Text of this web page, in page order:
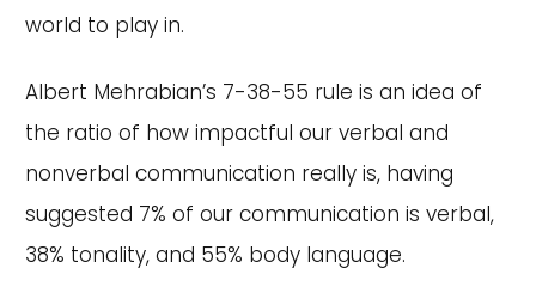
world to play in.
Albert Mehrabian’s 7-38-55 rule is an idea of
the ratio of how impactful our verbal and
nonverbal communication really is, having
suggested 7% of our communication is verbal,
38% tonality, and 55% body language.